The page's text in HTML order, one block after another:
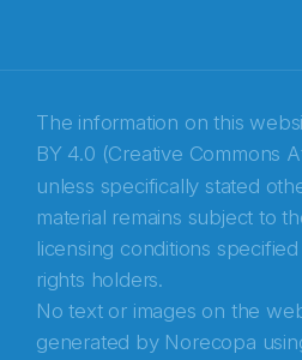
The information on this
BY 4.0 (Creative Commons
unless specifically stated
material remains subject to
licensing conditions
rights holders.
No text or images on the
generated by Norecopa